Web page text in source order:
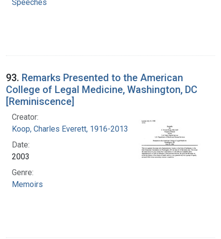
Speeches
93. Remarks Presented to the American
College of Legal Medicine, Washington, DC
[Reminiscence]
Creator:
Koop, Charles Everett, 1916-2013
Date:
2003
Genre:
Memoirs